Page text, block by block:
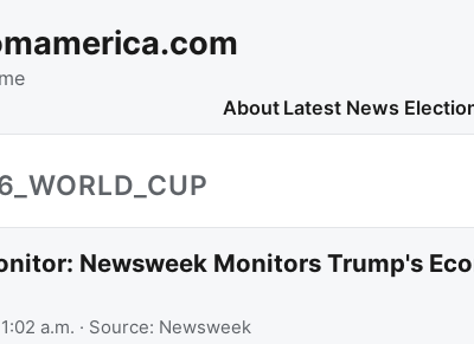
About Latest News
Newsweek Monitors Trump's
a.m. · Source: Newsweek